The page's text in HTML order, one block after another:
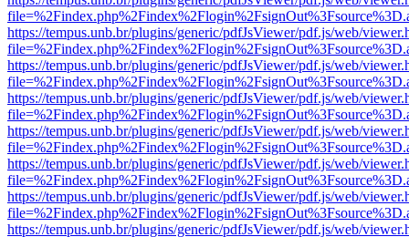
https://tempus.unb.br/plugins/generic/pdfJsViewer/pdf.js/web/
https://tempus.unb.br/plugins/generic/pdfJsViewer/pdf.js/web/
https://tempus.unb.br/plugins/generic/pdfJsViewer/pdf.js/web/
https://tempus.unb.br/plugins/generic/pdfJsViewer/pdf.js/web/
https://tempus.unb.br/plugins/generic/pdfJsViewer/pdf.js/web/
https://tempus.unb.br/plugins/generic/pdfJsViewer/pdf.js/web/
https://tempus.unb.br/plugins/generic/pdfJsViewer/pdf.js/web/